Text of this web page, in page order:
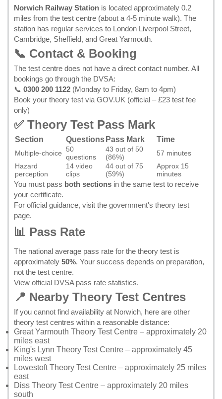
Norwich Railway Station is located approximately 0.2
miles from the test centre (about a 4-5 minute walk). The
station has regular services to London Liverpool Street,
Cambridge, Sheffield, and Great Yarmouth.
📞 Contact & Booking
The test centre does not have a direct contact number. All
bookings go through the DVSA:
📞 0300 200 1122 (Monday to Friday, 8am to 4pm)
Book your theory test via GOV.UK (official – £23 test fee
only)
✅ Theory Test Pass Mark
Section Questions Pass Mark Time
Multiple-choice
50
questions
43 out of 50
(86%)
57 minutes
Hazard
perception
14 video
clips
44 out of 75
(59%)
Approx 15
minutes
You must pass both sections in the same test to receive
your certificate.
For official guidance, visit the government's theory test
page.
📊 Pass Rate
The national average pass rate for the theory test is
approximately 50%. Your success depends on preparation,
not the test centre.
View official DVSA pass rate statistics.
📍 Nearby Theory Test Centres
If you cannot find availability at Norwich, here are other
theory test centres within a reasonable distance:
Great Yarmouth Theory Test Centre – approximately 20
miles east
King's Lynn Theory Test Centre – approximately 45
miles west
Lowestoft Theory Test Centre – approximately 25 miles
east
Diss Theory Test Centre – approximately 20 miles
south